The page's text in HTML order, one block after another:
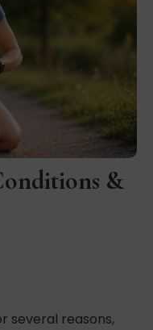
&
several reasons,